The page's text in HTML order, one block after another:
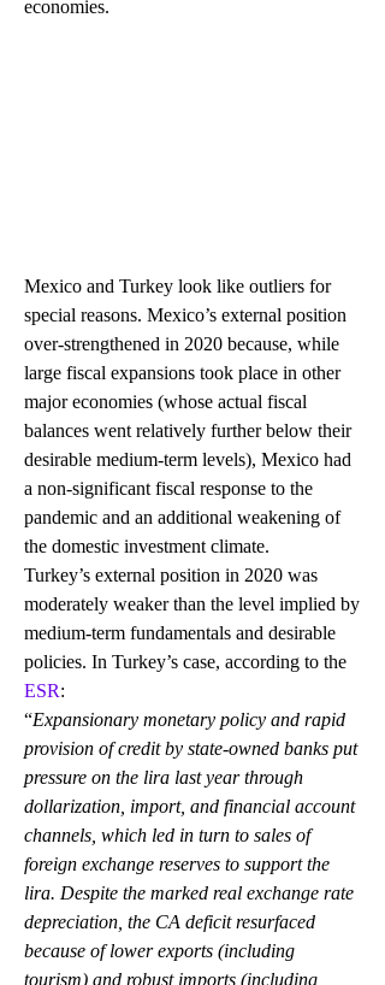
economies.
Mexico and Turkey look like outliers for
special reasons. Mexico’s external position
over-strengthened in 2020 because, while
large fiscal expansions took place in other
major economies (whose actual fiscal
balances went relatively further below their
desirable medium-term levels), Mexico had
a non-significant fiscal response to the
pandemic and an additional weakening of
the domestic investment climate.
Turkey’s external position in 2020 was
moderately weaker than the level implied by
medium-term fundamentals and desirable
policies. In Turkey’s case, according to the
ESR:
“Expansionary monetary policy and rapid
provision of credit by state-owned banks put
pressure on the lira last year through
dollarization, import, and financial account
channels, which led in turn to sales of
foreign exchange reserves to support the
lira. Despite the marked real exchange rate
depreciation, the CA deficit resurfaced
because of lower exports (including
tourism) and robust imports (including